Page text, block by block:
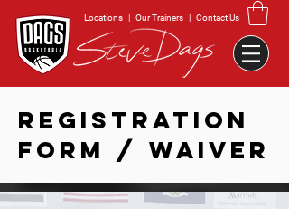
Locations | Our Trainers | Contact Us
REGISTRATION
FORM / WAIVER